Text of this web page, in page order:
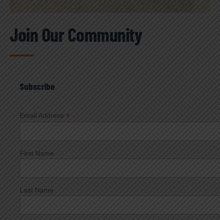
Join Our Community
Subscribe
Email Address *
First Name
Last Name